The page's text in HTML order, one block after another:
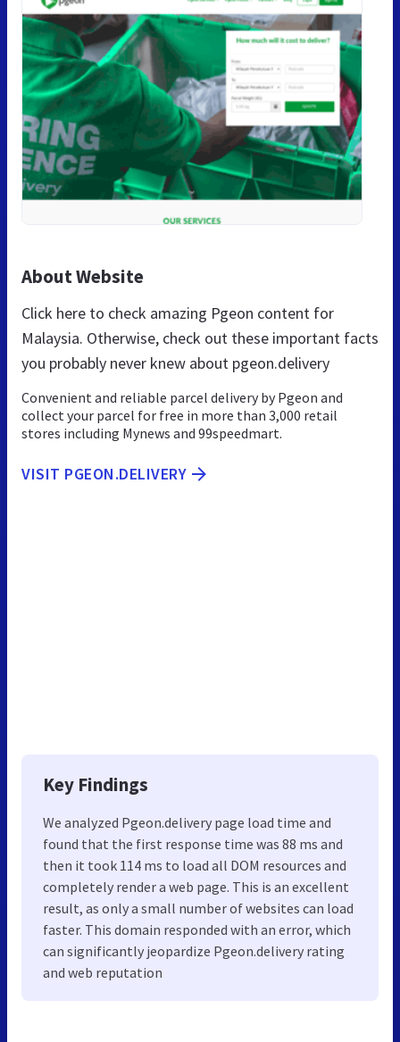
About Website
Click here to check amazing Pgeon content for
Malaysia. Otherwise, check out these important facts
you probably never knew about pgeon.delivery
Convenient and reliable parcel delivery by Pgeon and
collect your parcel for free in more than 3,000 retail
stores including Mynews and 99speedmart.
VISIT PGEON.DELIVERY
Key Findings
We analyzed Pgeon.delivery page load time and
found that the first response time was 88 ms and
then it took 114 ms to load all DOM resources and
completely render a web page. This is an excellent
result, as only a small number of websites can load
faster. This domain responded with an error, which
can significantly jeopardize Pgeon.delivery rating
and web reputation